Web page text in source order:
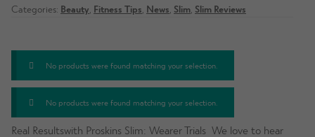
Categories: Beauty Fitness Tips News Slim Slim Reviews
No products were found matching your selection.
No products were found matching your selection.
Real Resultswith Proskins Slim: Wearer Trials We love to hear